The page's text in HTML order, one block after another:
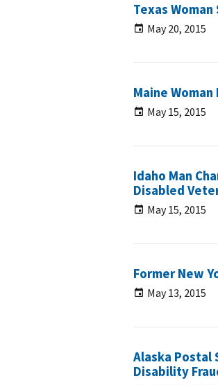
Texas
May 20, 2015
Maine
May 15, 2015
Idaho Man
Disabled
May 15, 2015
Former New
May 13, 2015
Alaska Postal
Disability